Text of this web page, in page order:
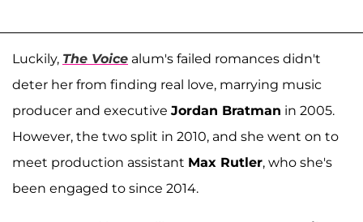
Luckily, The Voice alum's failed romances didn't
deter her from finding real love, marrying music
producer and executive Jordan Bratman in 2005.
However, the two split in 2010, and she went on to
meet production assistant Max Rutler, who she's
been engaged to since 2014.